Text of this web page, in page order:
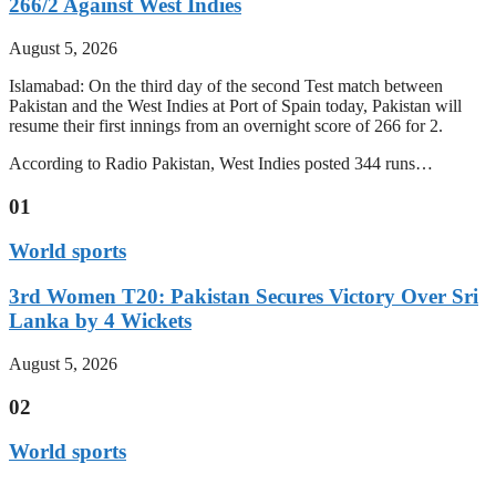
266/2 Against West Indies
August 5, 2026
Islamabad: On the third day of the second Test match between
Pakistan and the West Indies at Port of Spain today, Pakistan will
resume their first innings from an overnight score of 266 for 2.
According to Radio Pakistan, West Indies posted 344 runs…
01
World sports
3rd Women T20: Pakistan Secures Victory Over Sri
Lanka by 4 Wickets
August 5, 2026
02
World sports